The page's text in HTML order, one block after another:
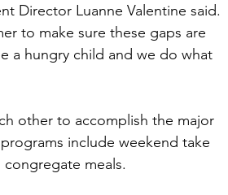
Director Luanne Valentine said.
to make sure these gaps are
a hungry child and we do what
other to accomplish the major
include weekend take
meals.